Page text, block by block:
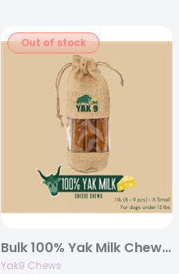
Out of stock
Bulk 100% Yak Milk Chews – 1 pound
Yak9 Chews